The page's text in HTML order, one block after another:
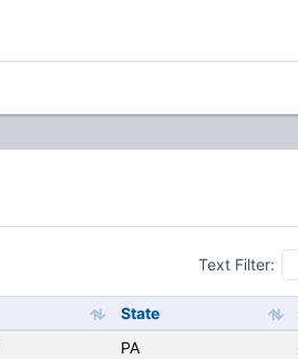
Text Filter:
State
PA